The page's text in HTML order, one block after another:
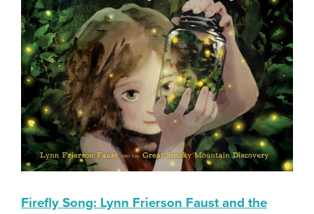
Firefly Song: Lynn Frierson Faust and the